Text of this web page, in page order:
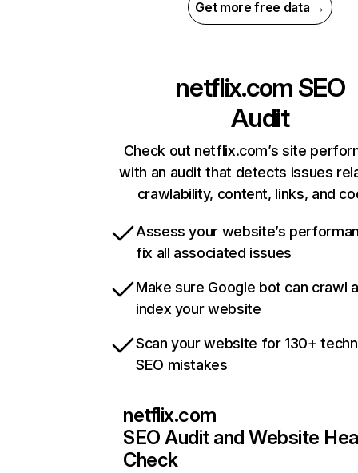
Get more free data →
netflix.com SEO
Audit
Check out netflix.com’s site
with an audit that detects issues
crawlability, content, links, and
Assess your website’s
fix all associated issues
Make sure Google bot can crawl
index your website
Scan your website for 130+
SEO mistakes
netflix.com
SEO Audit and Website
Check